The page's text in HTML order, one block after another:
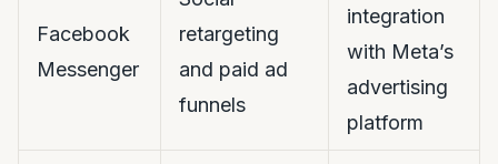
Facebook
Messenger
retargeting
and paid ad
funnels
integration
with Meta’s
advertising
platform